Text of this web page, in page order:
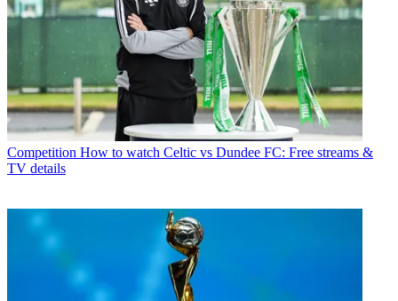
Competition How to watch Celtic vs Dundee FC: Free streams &
TV details